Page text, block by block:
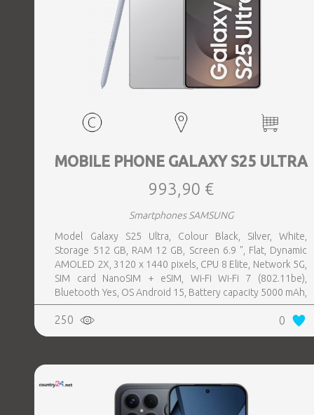
MOBILE PHONE GALAXY S25 ULTRA
993,90 €
Smartphones SAMSUNG
Model Galaxy S25 Ultra, Colour Black, Silver, White,
Storage 512 GB, RAM 12 GB, Screen 6.9 ", Flat, Dynamic
AMOLED 2X, 3120 x 1440 pixels, CPU 8 Elite, Network 5G,
SIM card NanoSIM + eSIM, Wi-Fi Wi-Fi 7 (802.11be),
Bluetooth Yes, OS Android 15, Battery capacity 5000 mAh,
IP IP68, USB-C charging power 45 W, Weight 218 g,
Weight 0.218 kg
250 0